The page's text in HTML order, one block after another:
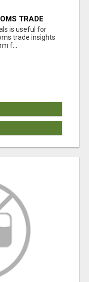
TRADE
is useful for
trade insights
f...